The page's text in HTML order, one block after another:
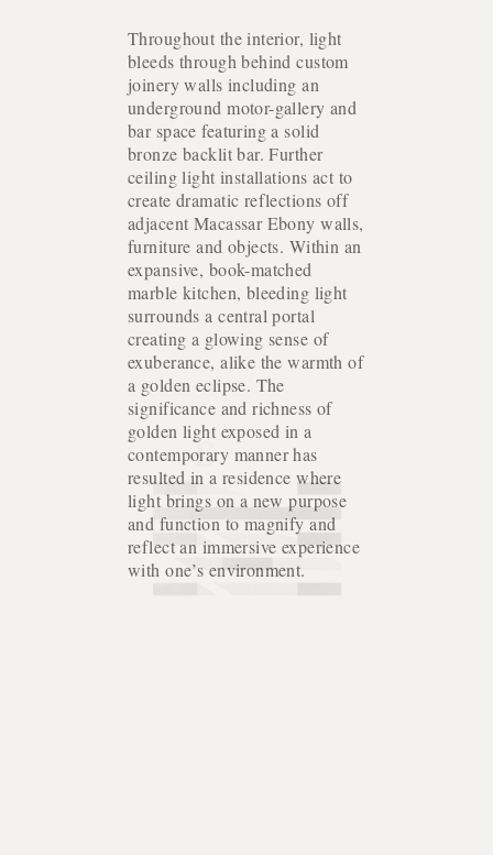
COLLECTION
Throughout the interior, light
bleeds through behind custom
joinery walls including an
underground motor-gallery and
bar space featuring a solid
bronze backlit bar. Further
ceiling light installations act to
create dramatic reflections off
adjacent Macassar Ebony walls,
furniture and objects. Within an
expansive, book-matched
marble kitchen, bleeding light
surrounds a central portal
creating a glowing sense of
exuberance, alike the warmth of
a golden eclipse. The
significance and richness of
golden light exposed in a
contemporary manner has
resulted in a residence where
light brings on a new purpose
and function to magnify and
reflect an immersive experience
with one’s environment.